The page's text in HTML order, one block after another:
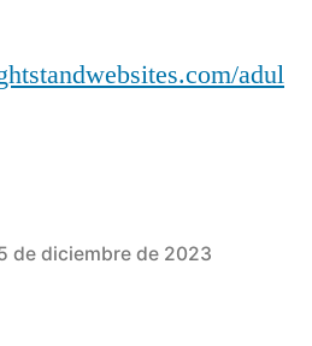
adul
de diciembre de 2023